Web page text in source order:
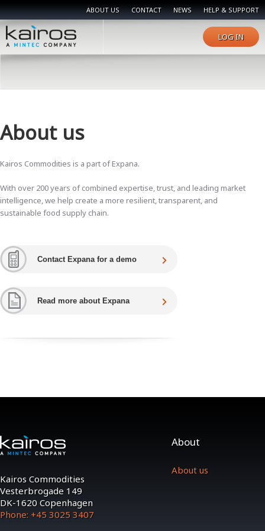
ABOUT US CONTACT NEWS HELP & SUPPORT
LOG IN
About us
Kairos Commodities is a part of Expana.
With over 200 years of combined expertise, trust, and leading market
intelligence, we help create a more resilient, transparent, and
sustainable food supply chain.
Contact Expana for a demo
Read more about Expana
Kairos Commodities
Vesterbrogade 149
DK-1620 Copenhagen
Phone: +45 3025 3407
About
About us